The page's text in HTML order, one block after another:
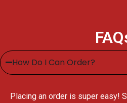
How Do I Can Order?
Placing an order is super easy!